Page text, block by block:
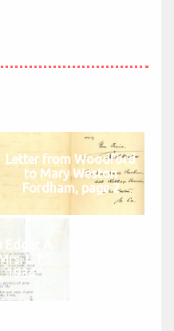
Letter from Woodford
to Mary Weston
Fordham, page 2
A.
L. F.
1934